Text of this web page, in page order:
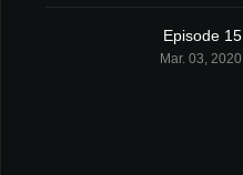
Episode 15
Mar. 03, 2020